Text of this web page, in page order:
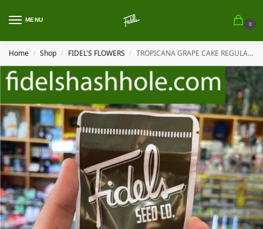
MENU
0
Home / Shop / FIDEL'S FLOWERS / TROPICANA GRAPE CAKE REGULAR BY FIDEL’S